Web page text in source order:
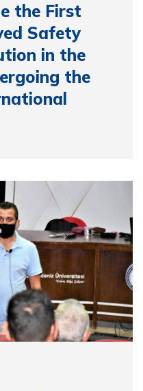
the First
Safety
in the
the